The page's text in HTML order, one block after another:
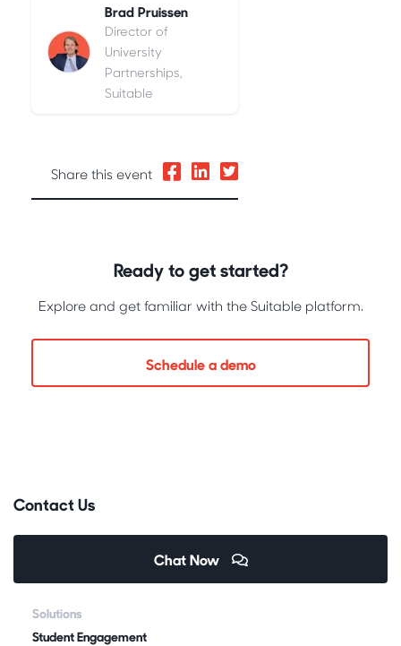
Brad Pruissen
Director of
University
Partnerships,
Suitable
Share this event
Ready to get started?
Explore and get familiar with the Suitable platform.
Schedule a demo
Contact Us
Chat Now
Solutions
Student Engagement